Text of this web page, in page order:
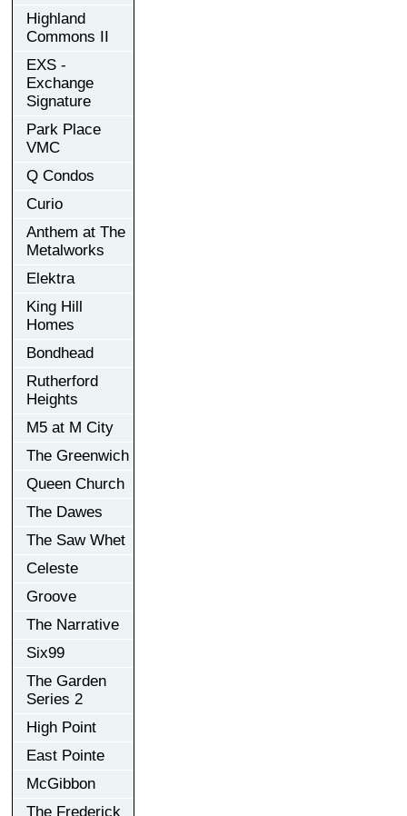
Highland
Commons II
EXS -
Exchange
Signature
Park Place
VMC
Q Condos
Curio
Anthem at The
Metalworks
Elektra
King Hill
Homes
Bondhead
Rutherford
Heights
M5 at M City
The Greenwich
Queen Church
The Dawes
The Saw Whet
Celeste
Groove
The Narrative
Six99
The Garden
Series 2
High Point
East Pointe
McGibbon
The Frederick